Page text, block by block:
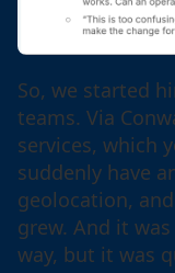
So, we started
teams. Via
services, which
suddenly have
geolocation,
grew. And it
way, but it was